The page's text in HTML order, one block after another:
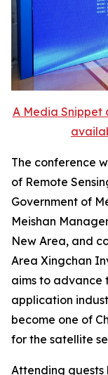
A Media Snippet
The conference
of Remote
Government of
Meishan
New Area, and
Area Xingchan
aims to advance
application
become one of
for the satellite
Attending guests